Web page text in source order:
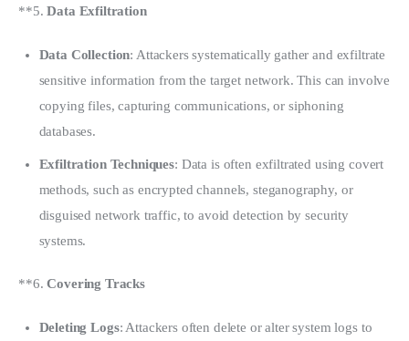
**5. Data Exfiltration
Data Collection: Attackers systematically gather and exfiltrate
sensitive information from the target network. This can involve
copying files, capturing communications, or siphoning
databases.
Exfiltration Techniques: Data is often exfiltrated using covert
methods, such as encrypted channels, steganography, or
disguised network traffic, to avoid detection by security
systems.
**6. Covering Tracks
Deleting Logs: Attackers often delete or alter system logs to